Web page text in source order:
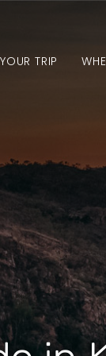
TRIP